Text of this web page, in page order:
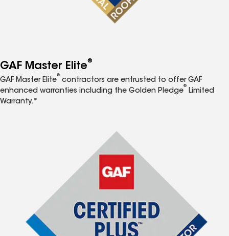
GAF Master Elite®
GAF Master Elite
®
contractors are entrusted to offer GAF
enhanced warranties including the Golden Pledge
®
Limited
Warranty.*